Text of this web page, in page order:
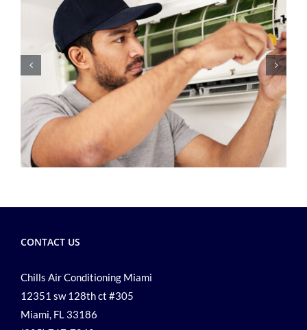
CONTACT US
Chills Air Conditioning Miami
12351 sw 128th ct #305
Miami, FL 33186